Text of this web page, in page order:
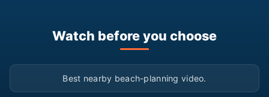
Watch before you choose
▶
Best nearby beach-planning video.